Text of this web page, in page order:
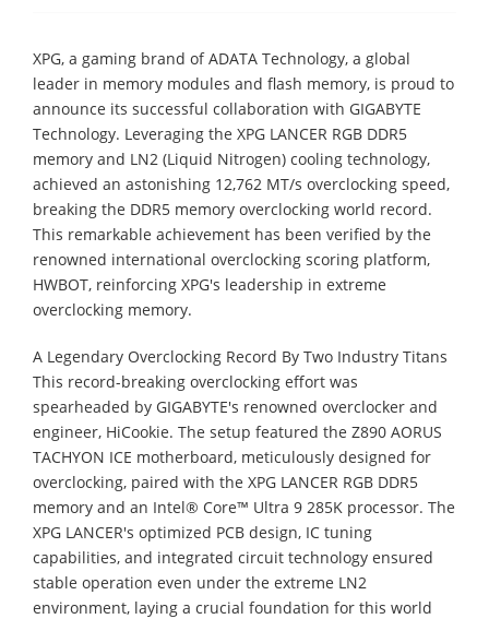
XPG, a gaming brand of ADATA Technology, a global
leader in memory modules and flash memory, is proud to
announce its successful collaboration with GIGABYTE
Technology. Leveraging the XPG LANCER RGB DDR5
memory and LN2 (Liquid Nitrogen) cooling technology,
achieved an astonishing 12,762 MT/s overclocking speed,
breaking the DDR5 memory overclocking world record.
This remarkable achievement has been verified by the
renowned international overclocking scoring platform,
HWBOT, reinforcing XPG's leadership in extreme
overclocking memory.
A Legendary Overclocking Record By Two Industry Titans
This record-breaking overclocking effort was
spearheaded by GIGABYTE's renowned overclocker and
engineer, HiCookie. The setup featured the Z890 AORUS
TACHYON ICE motherboard, meticulously designed for
overclocking, paired with the XPG LANCER RGB DDR5
memory and an Intel® Core™ Ultra 9 285K processor. The
XPG LANCER's optimized PCB design, IC tuning
capabilities, and integrated circuit technology ensured
stable operation even under the extreme LN2
environment, laying a crucial foundation for this world